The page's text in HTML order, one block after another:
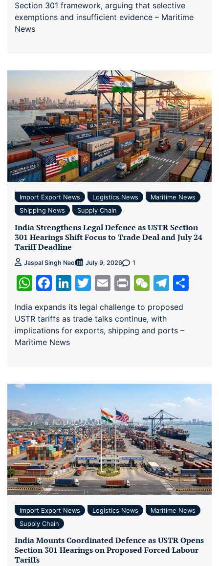
Section 301 framework, arguing that selective
exemptions and insufficient evidence – Maritime
News
Import Export News Logistics News
Maritime News
Shipping News
Supply Chain
India Strengthens Legal Defence as USTR Section
301 Hearings Shift Focus to Trade Deal and July 24
Tariff Deadline
Jaspal Singh Naol July 9, 2026 1
WhatsApp
Facebook
LinkedIn
Twitter
EmailPrintWeChat
India expands its legal challenge to proposed
USTR tariffs as trade talks continue, with
implications for exports, shipping and ports –
Maritime News
Import Export News Logistics News
Maritime News
Supply Chain
India Mounts Coordinated Defence as USTR Opens
Section 301 Hearings on Proposed Forced Labour
Tariffs